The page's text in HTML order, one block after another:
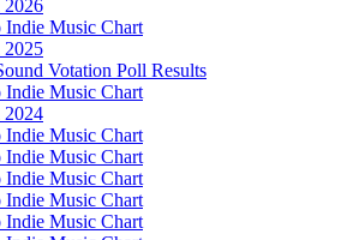
2026
Indie Music Chart
2025
Votation Poll Results
Indie Music Chart
2024
Indie Music Chart
Indie Music Chart
Indie Music Chart
Indie Music Chart
Indie Music Chart